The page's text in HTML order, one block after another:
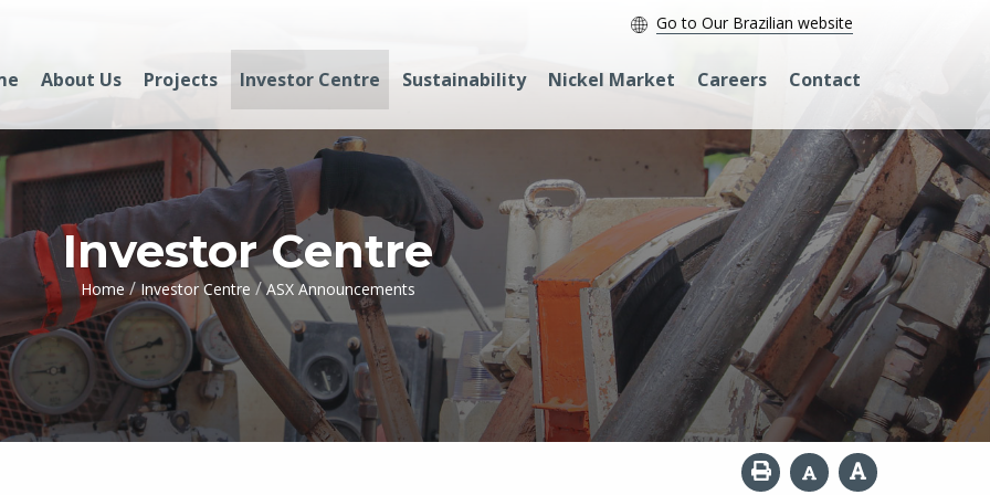
About Us Projects Investor Centre Sustainability Nickel Market Careers Contact
Go to Our Brazilian website
Investor Centre
Home / Investor Centre / ASX Announcements